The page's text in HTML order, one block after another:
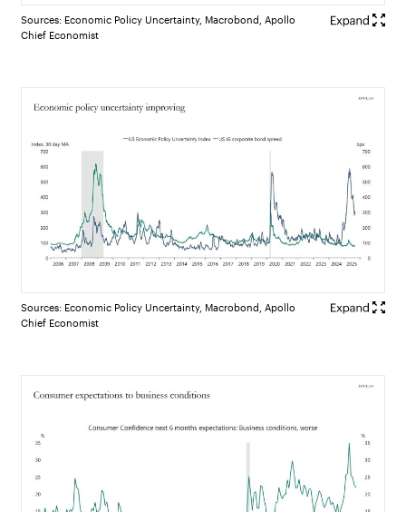
Sources: Economic Policy Uncertainty, Macrobond, Apollo
Chief Economist
Sources: Economic Policy Uncertainty, Macrobond, Apollo
Chief Economist